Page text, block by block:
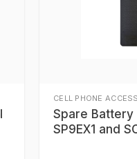
CELL PHONE
Spare Battery
SP9EX1 and